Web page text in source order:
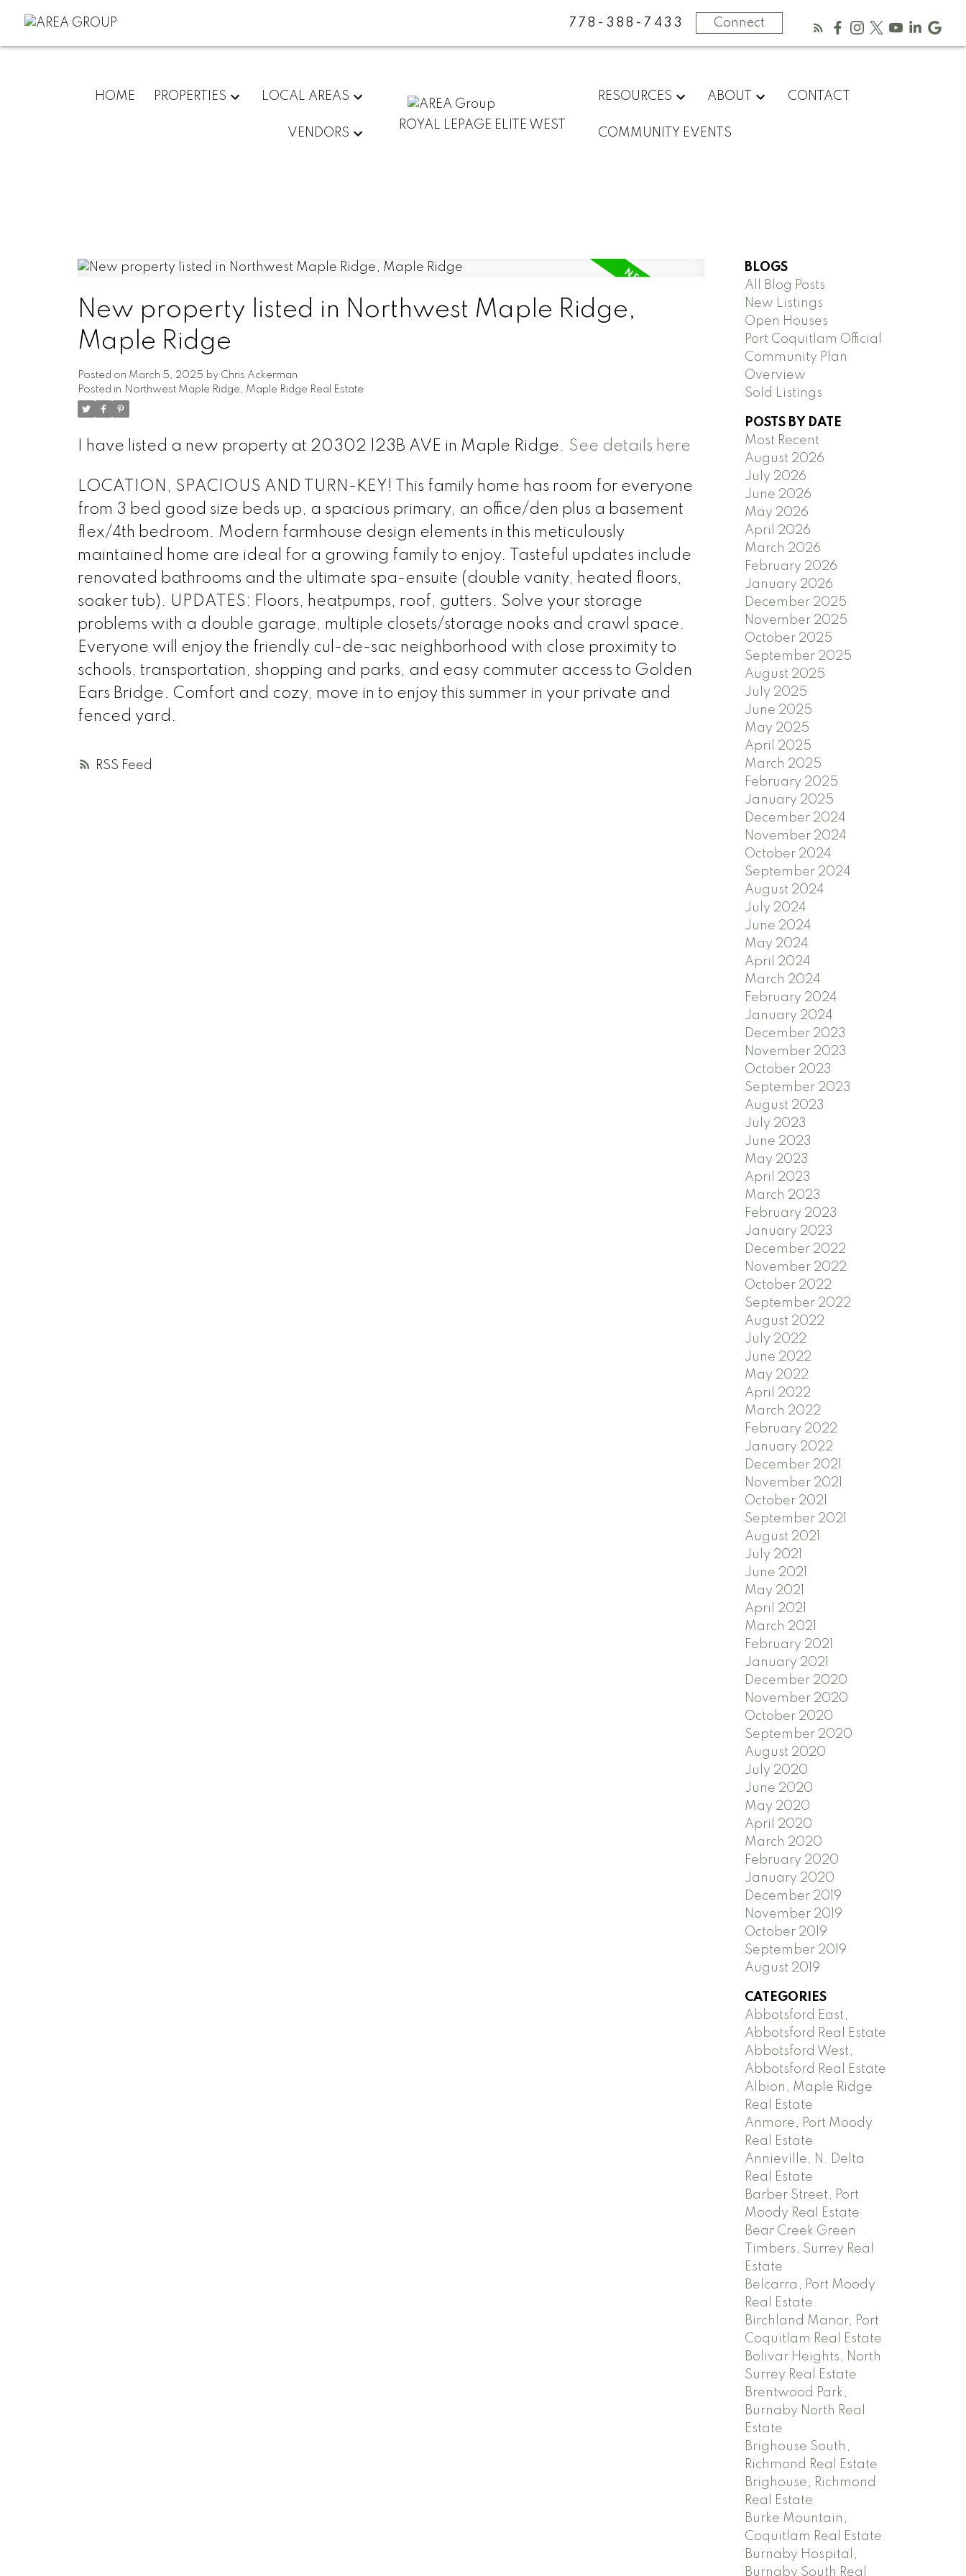
778-388-7433 Connect
HOME PROPERTIES LOCAL AREAS
VENDORS
ROYAL LEPAGE ELITE WEST
RESOURCES ABOUT CONTACT
COMMUNITY EVENTS
RSS
New property listed in Northwest Maple Ridge,
Maple Ridge
Posted on March 5, 2025 by Chris Ackerman
Posted in Northwest Maple Ridge, Maple Ridge Real Estate
I have listed a new property at 20302 123B AVE in Maple Ridge. See details here
LOCATION, SPACIOUS AND TURN-KEY! This family home has room for everyone
from 3 bed good size beds up, a spacious primary, an office/den plus a basement
flex/4th bedroom. Modern farmhouse design elements in this meticulously
maintained home are ideal for a growing family to enjoy. Tasteful updates include
renovated bathrooms and the ultimate spa-ensuite (double vanity, heated floors,
soaker tub). UPDATES: Floors, heatpumps, roof, gutters. Solve your storage
problems with a double garage, multiple closets/storage nooks and crawl space.
Everyone will enjoy the friendly cul-de-sac neighborhood with close proximity to
schools, transportation, shopping and parks, and easy commuter access to Golden
Ears Bridge. Comfort and cozy, move in to enjoy this summer in your private and
fenced yard.
BLOGS
All Blog Posts
New Listings
Open Houses
Port Coquitlam Official
Community Plan
Overview
Sold Listings
POSTS BY DATE
Most Recent
August 2026
July 2026
June 2026
May 2026
April 2026
March 2026
February 2026
January 2026
December 2025
November 2025
October 2025
September 2025
August 2025
July 2025
June 2025
May 2025
April 2025
March 2025
February 2025
January 2025
December 2024
November 2024
October 2024
September 2024
August 2024
July 2024
June 2024
May 2024
April 2024
March 2024
February 2024
January 2024
December 2023
November 2023
October 2023
September 2023
August 2023
July 2023
June 2023
May 2023
April 2023
March 2023
February 2023
January 2023
December 2022
November 2022
October 2022
September 2022
August 2022
July 2022
June 2022
May 2022
April 2022
March 2022
February 2022
January 2022
December 2021
November 2021
October 2021
September 2021
August 2021
July 2021
June 2021
May 2021
April 2021
March 2021
February 2021
January 2021
December 2020
November 2020
October 2020
September 2020
August 2020
July 2020
June 2020
May 2020
April 2020
March 2020
February 2020
January 2020
December 2019
November 2019
October 2019
September 2019
August 2019
CATEGORIES
Abbotsford East,
Abbotsford Real Estate
Abbotsford West,
Abbotsford Real Estate
Albion, Maple Ridge
Real Estate
Anmore, Port Moody
Real Estate
Annieville, N. Delta
Real Estate
Barber Street, Port
Moody Real Estate
Bear Creek Green
Timbers, Surrey Real
Estate
Belcarra, Port Moody
Real Estate
Birchland Manor, Port
Coquitlam Real Estate
Bolivar Heights, North
Surrey Real Estate
Brentwood Park,
Burnaby North Real
Estate
Brighouse South,
Richmond Real Estate
Brighouse, Richmond
Real Estate
Burke Mountain,
Coquitlam Real Estate
Burnaby Hospital,
Burnaby South Real